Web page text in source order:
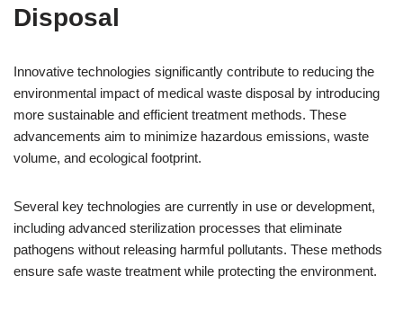
Disposal
Innovative technologies significantly contribute to reducing the
environmental impact of medical waste disposal by introducing
more sustainable and efficient treatment methods. These
advancements aim to minimize hazardous emissions, waste
volume, and ecological footprint.
Several key technologies are currently in use or development,
including advanced sterilization processes that eliminate
pathogens without releasing harmful pollutants. These methods
ensure safe waste treatment while protecting the environment.